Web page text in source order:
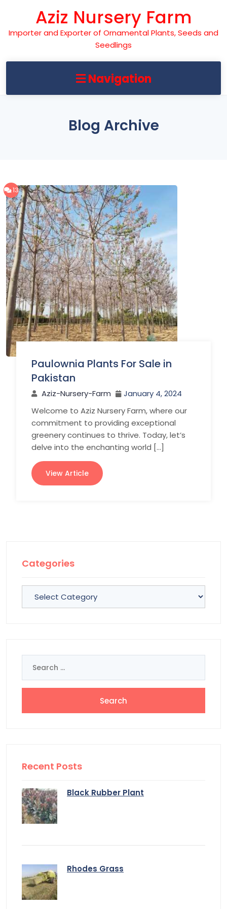
content
Aziz Nursery Farm
Importer and Exporter of Ornamental Plants, Seeds and
Seedlings
Navigation
Blog Archive
13
Paulownia Plants For Sale in
Pakistan
Aziz-Nursery-Farm
January 4, 2024
Welcome to Aziz Nursery Farm, where our
commitment to providing exceptional
greenery continues to thrive. Today, let’s
delve into the enchanting world […]
View Article
Categories
for:
Recent Posts
Black Rubber Plant
Rhodes Grass